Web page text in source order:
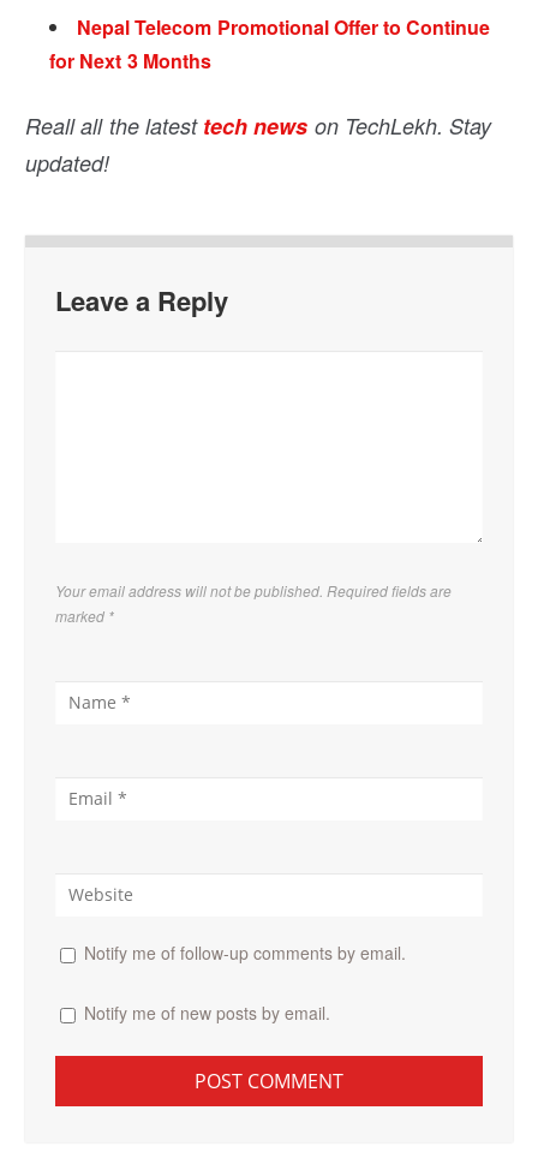
Nepal Telecom Promotional Offer to Continue
for Next 3 Months
Reall all the latest tech news on TechLekh. Stay
updated!
Leave a Reply
Your email address will not be published. Required fields are
marked *
Notify me of follow-up comments by email.
Notify me of new posts by email.